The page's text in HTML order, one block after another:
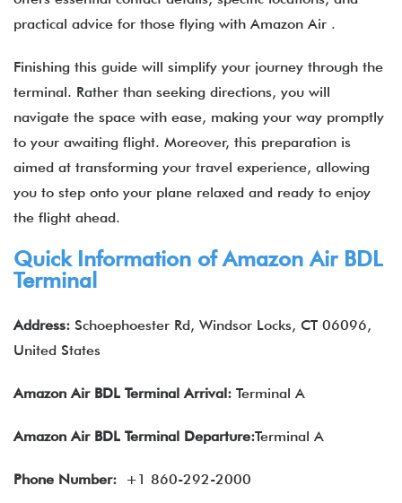
practical advice for those flying with Amazon Air .
Finishing this guide will simplify your journey through the
terminal. Rather than seeking directions, you will
navigate the space with ease, making your way promptly
to your awaiting flight. Moreover, this preparation is
aimed at transforming your travel experience, allowing
you to step onto your plane relaxed and ready to enjoy
the flight ahead.
Quick Information of Amazon Air BDL
Terminal
Address: Schoephoester Rd, Windsor Locks, CT 06096,
United States
Amazon Air BDL Terminal Arrival: Terminal A
Amazon Air BDL Terminal Departure:Terminal A
Phone Number: +1 860-292-2000